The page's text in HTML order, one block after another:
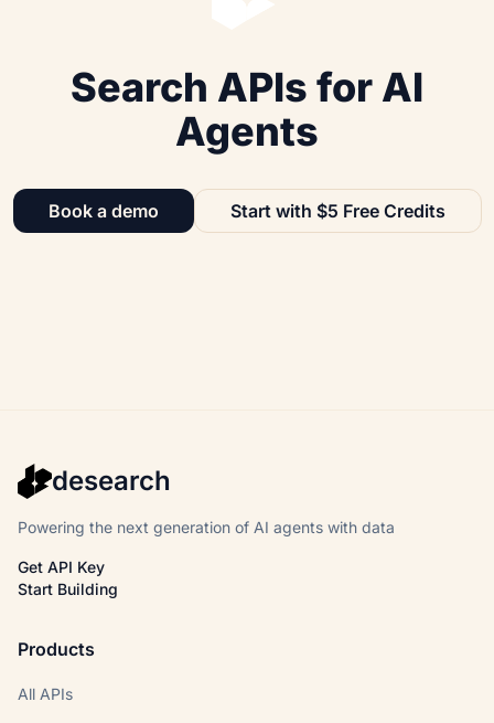
Search APIs for AI
Agents
Book a demo Start with $5 Free Credits
desearch
Powering the next generation of AI agents with data
Get API Key
Start Building
Products
All APIs